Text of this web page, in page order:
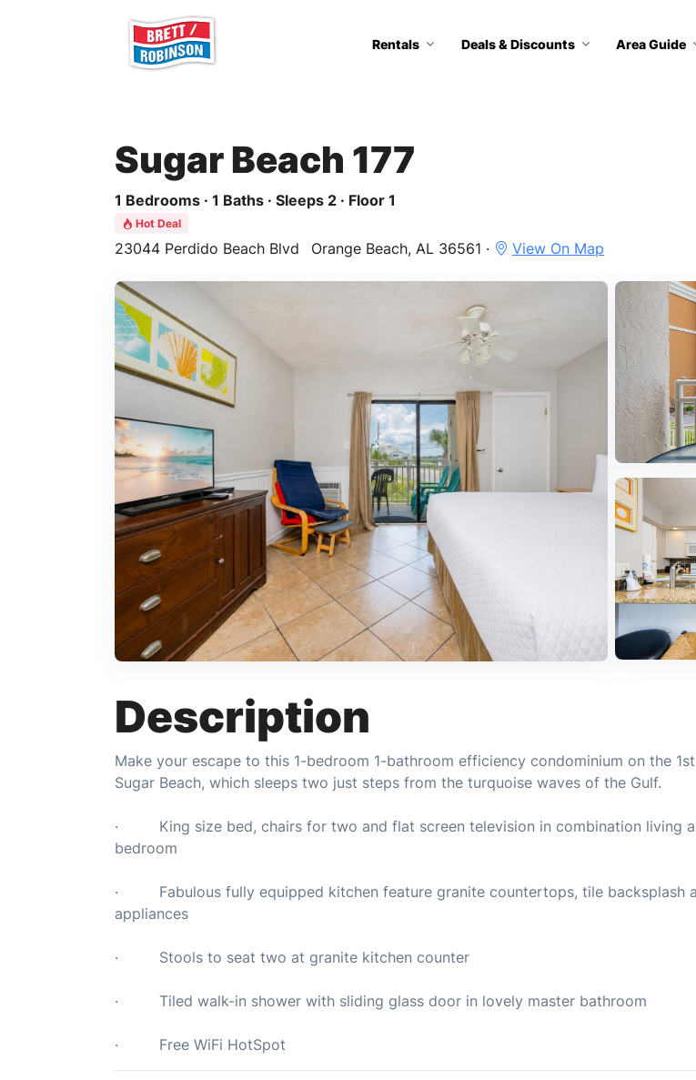
Rentals Deals & Discounts Area Guide
Sugar Beach 177
1 Bedrooms · 1 Baths · Sleeps 2 · Floor 1
Hot Deal
23044 Perdido Beach Blvd Orange Beach, AL 36561 · View On Map
Description
Make your escape to this 1-bedroom 1-bathroom efficiency condominium on the
Sugar Beach, which sleeps two just steps from the turquoise waves of the Gulf.
· King size bed, chairs for two and flat screen television in combination living
bedroom
· Fabulous fully equipped kitchen feature granite countertops, tile backsplash
appliances
· Stools to seat two at granite kitchen counter
· Tiled walk-in shower with sliding glass door in lovely master bathroom
· Free WiFi HotSpot